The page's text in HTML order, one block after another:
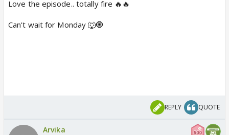
Love the episode.. totally fire 🔥🔥
Can't wait for Monday 🐺🧿
REPLY QUOTE
Arvika